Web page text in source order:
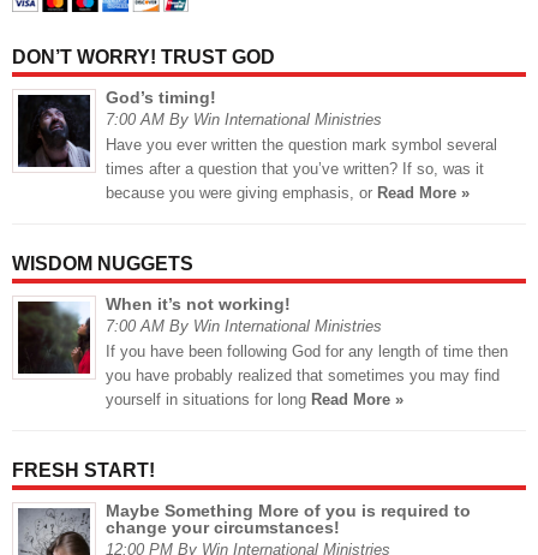
DON’T WORRY! TRUST GOD
God’s timing!
7:00 AM By Win International Ministries
Have you ever written the question mark symbol several
times after a question that you’ve written? If so, was it
because you were giving emphasis, or Read More »
WISDOM NUGGETS
When it’s not working!
7:00 AM By Win International Ministries
If you have been following God for any length of time then
you have probably realized that sometimes you may find
yourself in situations for long Read More »
FRESH START!
Maybe Something More of you is required to
change your circumstances!
12:00 PM By Win International Ministries